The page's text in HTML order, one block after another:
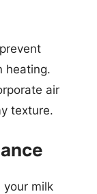
heating.
air
texture.
your milk